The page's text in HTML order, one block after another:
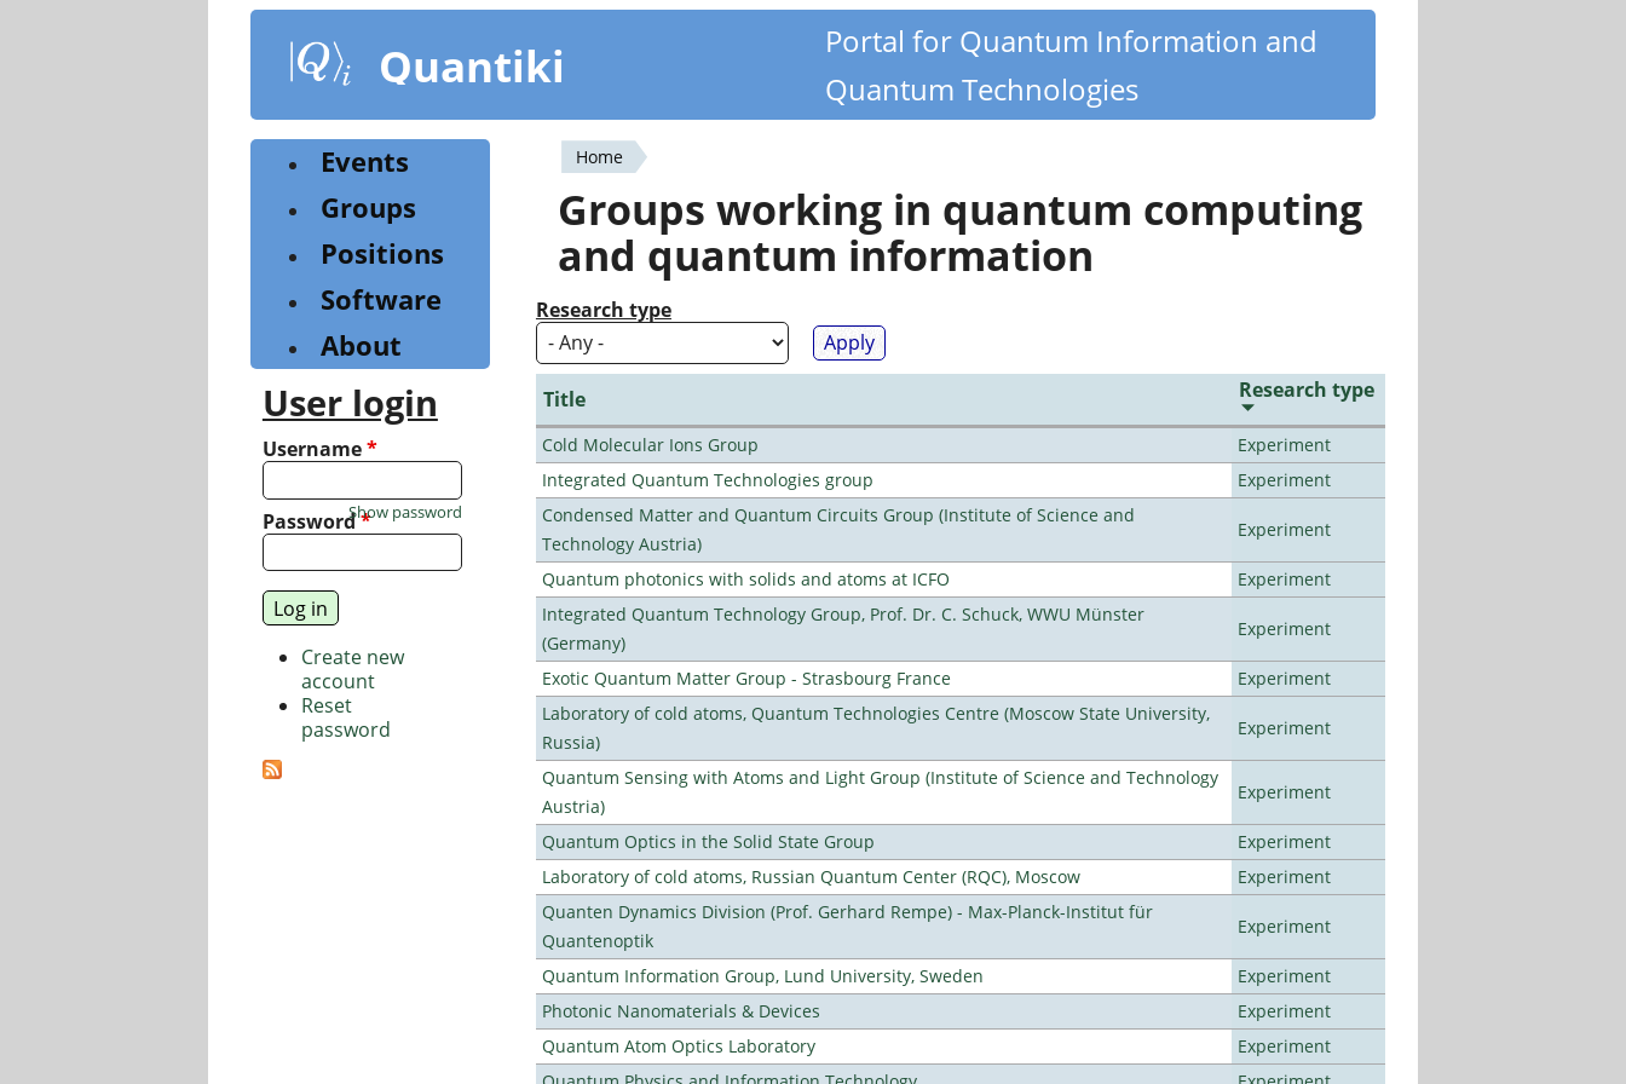
content
Quantiki
Portal for Quantum Information and
Quantum Technologies
You
are
here
Home
Groups working in quantum computing
and quantum information
Research type
Title Research type
Cold Molecular Ions Group
Experiment
Integrated Quantum Technologies group
Experiment
Condensed Matter and Quantum Circuits Group (Institute of Science and
Technology Austria)
Experiment
Quantum photonics with solids and atoms at ICFO
Experiment
Integrated Quantum Technology Group, Prof. Dr. C. Schuck, WWU Münster
(Germany)
Experiment
Exotic Quantum Matter Group - Strasbourg France
Experiment
Laboratory of cold atoms, Quantum Technologies Centre (Moscow State University,
Russia)
Experiment
Quantum Sensing with Atoms and Light Group (Institute of Science and Technology
Austria)
Experiment
Quantum Optics in the Solid State Group
Experiment
Laboratory of cold atoms, Russian Quantum Center (RQC), Moscow
Experiment
Quanten Dynamics Division (Prof. Gerhard Rempe) - Max-Planck-Institut für
Quantenoptik
Experiment
Quantum Information Group, Lund University, Sweden
Experiment
Photonic Nanomaterials & Devices
Experiment
Quantum Atom Optics Laboratory
Experiment
Events
Groups
Positions
Software
About
User login
Username*
Password*
Show password
Create new
account
Reset
password